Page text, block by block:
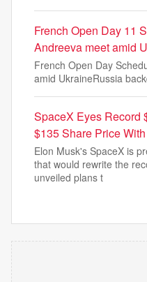
French Open Day 11
Andreeva meet amid
French Open Day
amid UkraineRussia
SpaceX Eyes Record
$135 Share Price
Elon Musk's SpaceX is
that would rewrite the
unveiled plans t